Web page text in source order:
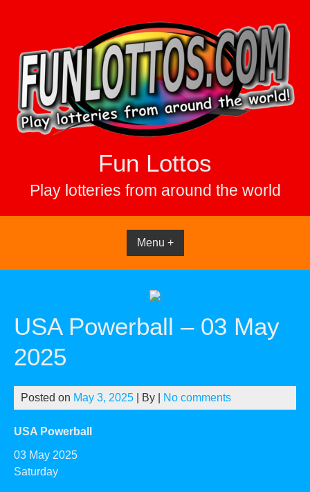
Fun Lottos
Play lotteries from around the world
Menu +
USA Powerball – 03 May
2025
Posted on May 3, 2025 | By No comments
USA Powerball
03 May 2025
Saturday